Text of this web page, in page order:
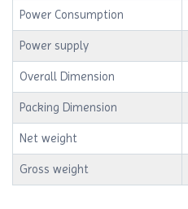
Power Consumption
Power supply
Overall Dimension
Packing Dimension
Net weight
Gross weight